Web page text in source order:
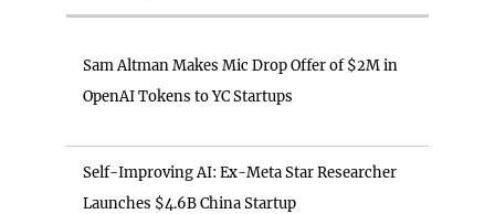
Sam Altman Makes Mic Drop Offer of $2M in
OpenAI Tokens to YC Startups
Self-Improving AI: Ex-Meta Star Researcher
Launches $4.6B China Startup